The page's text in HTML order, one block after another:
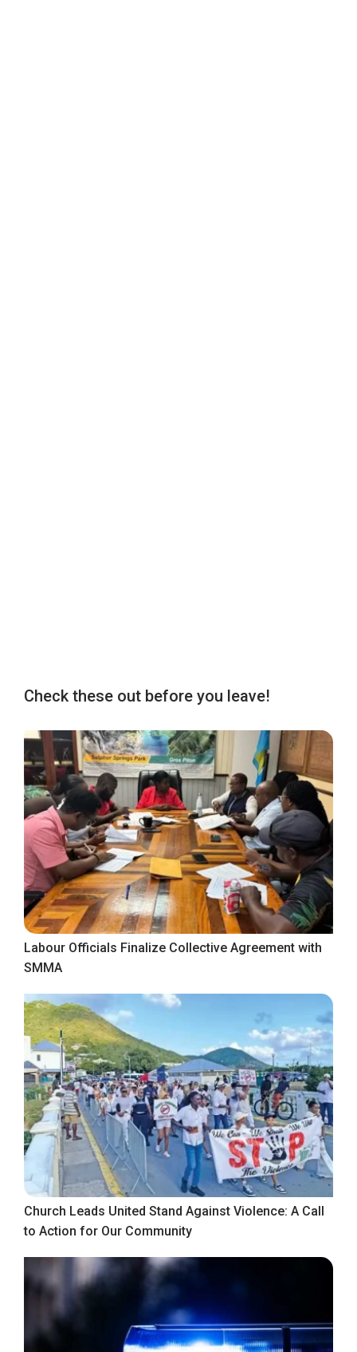
Check these out before you leave!
Labour Officials Finalize Collective Agreement with
SMMA
Church Leads United Stand Against Violence: A Call
to Action for Our Community